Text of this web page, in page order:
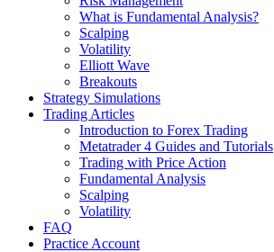
What is Fundamental Analysis?
Scalping
Volatility
Elliott Wave
Breakouts
Strategy Simulations
Trading Articles
Introduction to Forex Trading
Metatrader 4 Guides and Tutorials
Trading with Price Action
Fundamental Analysis
Scalping
Volatility
FAQ
Practice Account